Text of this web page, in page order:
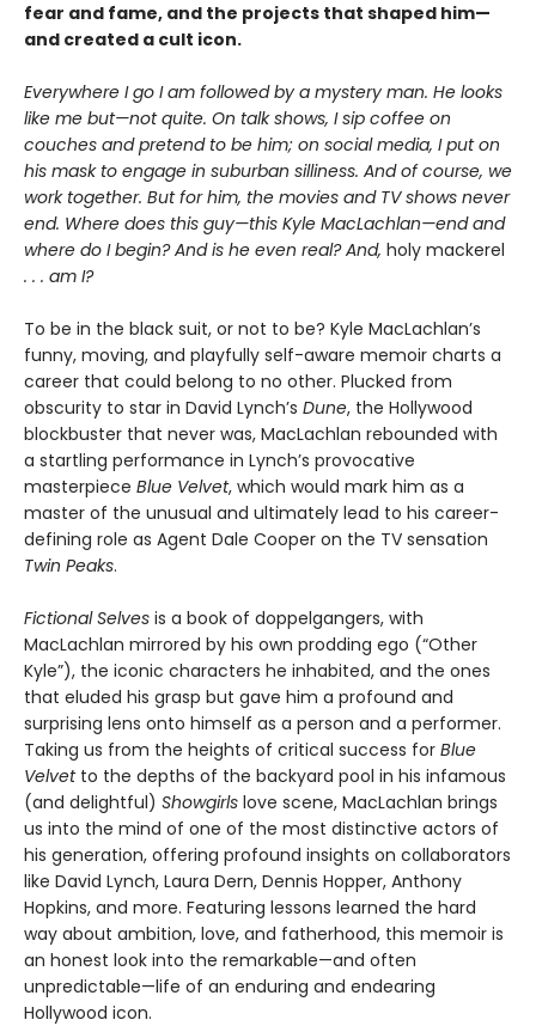
fear and fame, and the projects that shaped him—
and created a cult icon.
Everywhere I go I am followed by a mystery man. He looks
like me but—not quite. On talk shows, I sip coffee on
couches and pretend to be him; on social media, I put on
his mask to engage in suburban silliness. And of course, we
work together. But for him, the movies and TV shows never
end. Where does this guy—this Kyle MacLachlan—end and
where do I begin? And is he even real? And, holy mackerel
. . . am I?
To be in the black suit, or not to be? Kyle MacLachlan’s
funny, moving, and playfully self-aware memoir charts a
career that could belong to no other. Plucked from
obscurity to star in David Lynch’s Dune, the Hollywood
blockbuster that never was, MacLachlan rebounded with
a startling performance in Lynch’s provocative
masterpiece Blue Velvet, which would mark him as a
master of the unusual and ultimately lead to his career-
defining role as Agent Dale Cooper on the TV sensation
Twin Peaks.
Fictional Selves is a book of doppelgangers, with
MacLachlan mirrored by his own prodding ego (“Other
Kyle”), the iconic characters he inhabited, and the ones
that eluded his grasp but gave him a profound and
surprising lens onto himself as a person and a performer.
Taking us from the heights of critical success for Blue
Velvetto the depths of the backyard pool in his infamous
(and delightful) Showgirls love scene, MacLachlan brings
us into the mind of one of the most distinctive actors of
his generation, offering profound insights on collaborators
like David Lynch, Laura Dern, Dennis Hopper, Anthony
Hopkins, and more. Featuring lessons learned the hard
way about ambition, love, and fatherhood, this memoir is
an honest look into the remarkable—and often
unpredictable—life of an enduring and endearing
Hollywood icon.